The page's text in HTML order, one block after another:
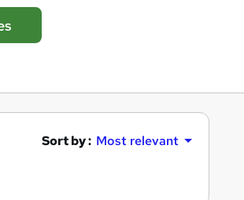
courses
Sort by : Most relevant